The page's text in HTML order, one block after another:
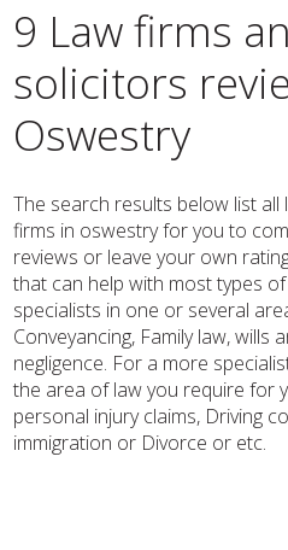
9 Law firms
solicitors
Oswestry
The search results below list
firms in oswestry for you to
reviews or leave your own
that can help with most types
specialists in one or several
Conveyancing, Family law, wills
negligence. For a more
the area of law you require for
personal injury claims, Driving
immigration or Divorce or etc.